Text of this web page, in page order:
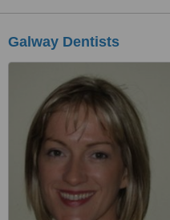
Galway Dentists